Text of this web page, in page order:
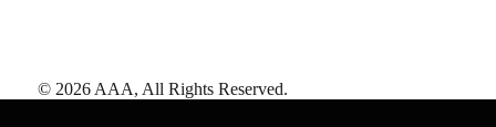
© 2026 AAA, All Rights Reserved.